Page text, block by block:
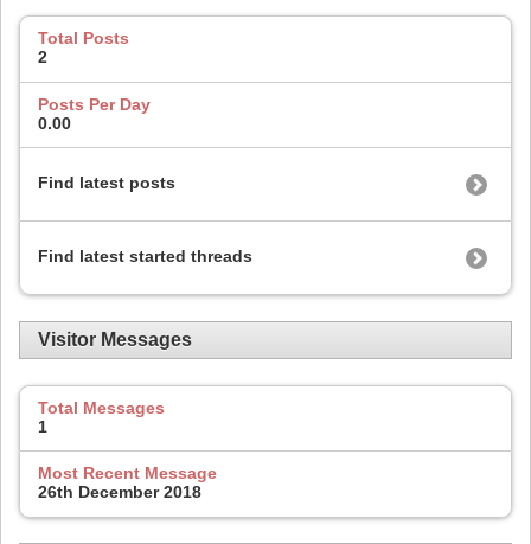
Total Posts
2
Posts Per Day
0.00
Find latest posts
Find latest started threads
Visitor Messages
Total Messages
1
Most Recent Message
26th December 2018